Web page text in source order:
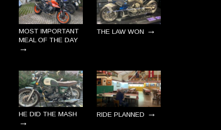
MOST IMPORTANT
MEAL OF THE DAY
→
THE LAW WON →
HE DID THE MASH
→
RIDE PLANNED →